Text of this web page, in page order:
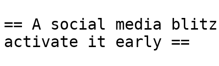
== A social media
activate it early ==